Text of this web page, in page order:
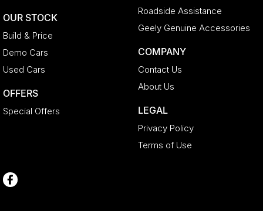
OUR STOCK
Build & Price
Demo Cars
Used Cars
OFFERS
Special Offers
Roadside Assistance
Geely Genuine Accessories
COMPANY
Contact Us
About Us
LEGAL
Privacy Policy
Terms of Use